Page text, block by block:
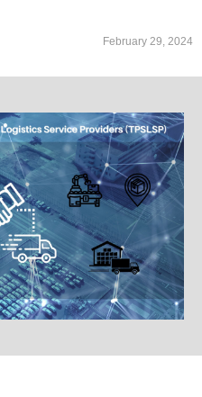
February 29, 2024